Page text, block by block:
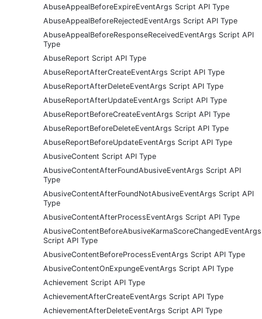
AbuseAppealBeforeExpireEventArgs Script API Type
AbuseAppealBeforeRejectedEventArgs Script API Type
AbuseAppealBeforeResponseReceivedEventArgs Script API
Type
AbuseReport Script API Type
AbuseReportAfterCreateEventArgs Script API Type
AbuseReportAfterDeleteEventArgs Script API Type
AbuseReportAfterUpdateEventArgs Script API Type
AbuseReportBeforeCreateEventArgs Script API Type
AbuseReportBeforeDeleteEventArgs Script API Type
AbuseReportBeforeUpdateEventArgs Script API Type
AbusiveContent Script API Type
AbusiveContentAfterFoundAbusiveEventArgs Script API
Type
AbusiveContentAfterFoundNotAbusiveEventArgs Script API
Type
AbusiveContentAfterProcessEventArgs Script API Type
AbusiveContentBeforeAbusiveKarmaScoreChangedEventArgs
Script API Type
AbusiveContentBeforeProcessEventArgs Script API Type
AbusiveContentOnExpungeEventArgs Script API Type
Achievement Script API Type
AchievementAfterCreateEventArgs Script API Type
AchievementAfterDeleteEventArgs Script API Type